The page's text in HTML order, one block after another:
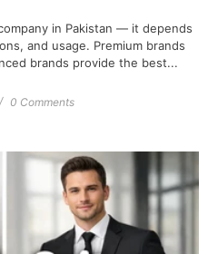
in Pakistan — it depends
and usage. Premium brands
brands provide the best...
0 Comments